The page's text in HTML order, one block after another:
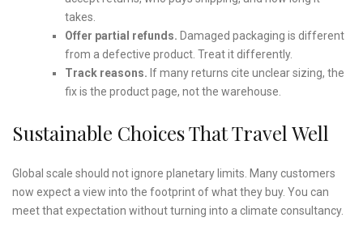
takes.
Offer partial refunds. Damaged packaging is different
from a defective product. Treat it differently.
Track reasons. If many returns cite unclear sizing, the
fix is the product page, not the warehouse.
Sustainable Choices That Travel Well
Global scale should not ignore planetary limits. Many customers
now expect a view into the footprint of what they buy. You can
meet that expectation without turning into a climate consultancy.